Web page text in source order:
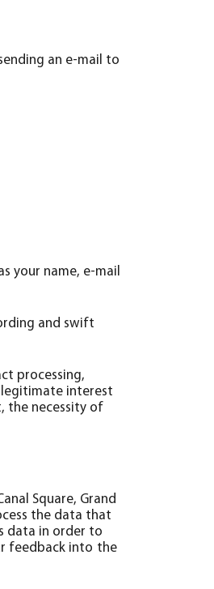
an e-mail to
your name, e-mail
and swift
processing,
legitimate interest
the necessity of
Square, Grand
the data that
data in order to
feedback into the